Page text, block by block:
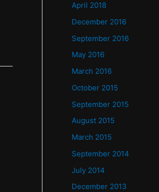
April 2018
December 2016
September 2016
May 2016
March 2016
October 2015
September 2015
August 2015
March 2015
September 2014
July 2014
December 2013